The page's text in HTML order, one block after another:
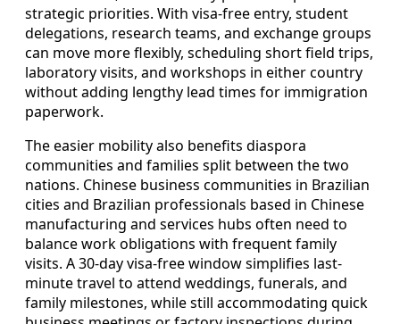
strategic priorities. With visa-free entry, student
delegations, research teams, and exchange groups
can move more flexibly, scheduling short field trips,
laboratory visits, and workshops in either country
without adding lengthy lead times for immigration
paperwork.
The easier mobility also benefits diaspora
communities and families split between the two
nations. Chinese business communities in Brazilian
cities and Brazilian professionals based in Chinese
manufacturing and services hubs often need to
balance work obligations with frequent family
visits. A 30-day visa-free window simplifies last-
minute travel to attend weddings, funerals, and
family milestones, while still accommodating quick